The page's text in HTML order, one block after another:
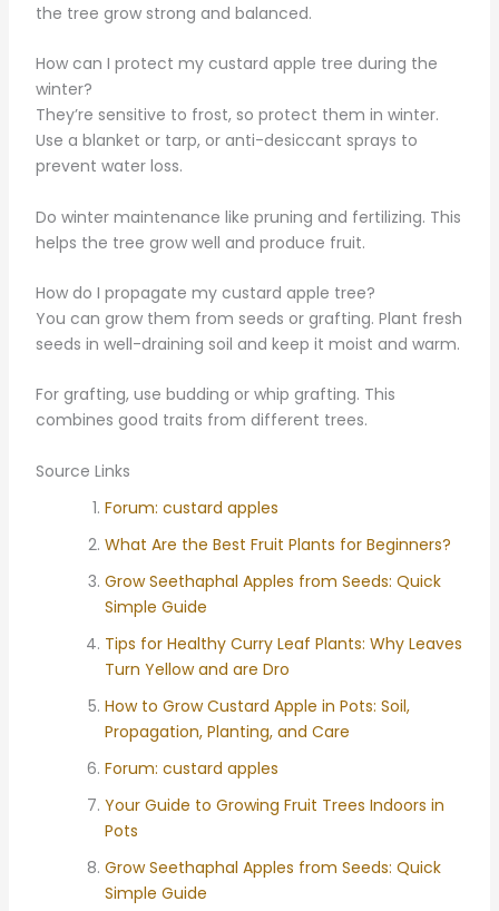
the tree grow strong and balanced.
How can I protect my custard apple tree during the
winter?
They’re sensitive to frost, so protect them in winter.
Use a blanket or tarp, or anti-desiccant sprays to
prevent water loss.
Do winter maintenance like pruning and fertilizing. This
helps the tree grow well and produce fruit.
How do I propagate my custard apple tree?
You can grow them from seeds or grafting. Plant fresh
seeds in well-draining soil and keep it moist and warm.
For grafting, use budding or whip grafting. This
combines good traits from different trees.
Source Links
Forum: custard apples
What Are the Best Fruit Plants for Beginners?
Grow Seethaphal Apples from Seeds: Quick
Simple Guide
Tips for Healthy Curry Leaf Plants: Why Leaves
Turn Yellow and are Dro
How to Grow Custard Apple in Pots: Soil,
Propagation, Planting, and Care
Forum: custard apples
Your Guide to Growing Fruit Trees Indoors in
Pots
Grow Seethaphal Apples from Seeds: Quick
Simple Guide